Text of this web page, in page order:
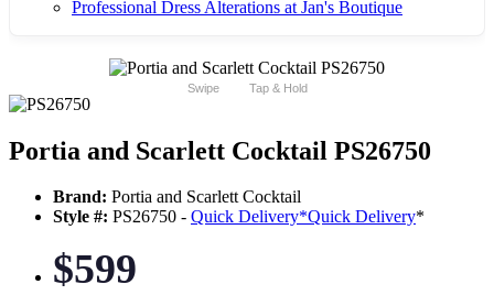
Professional Dress Alterations at Jan's Boutique
Swipe Tap & Hold
Portia and Scarlett Cocktail PS26750
Brand: Portia and Scarlett Cocktail
Style #: PS26750 - Quick Delivery*Quick Delivery*
$599